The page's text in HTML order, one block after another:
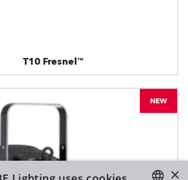
T10 Fresnel™
NEW
×